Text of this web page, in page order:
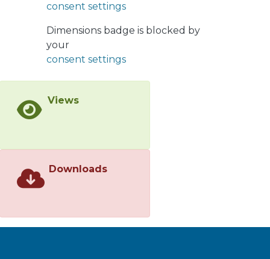
consent settings
Dimensions badge is blocked by
your
consent settings
Views
Downloads